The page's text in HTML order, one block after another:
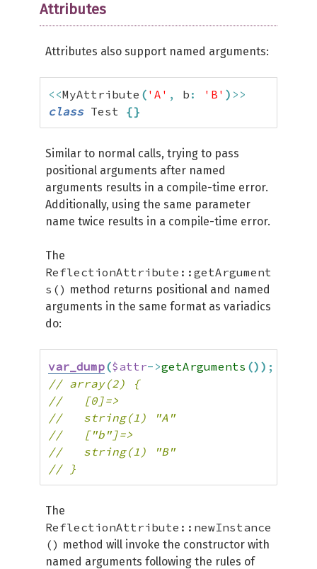
Attributes
Attributes also support named arguments:
<<MyAttribute ( 'A' , b : 'B' ) >>
class Test {}
Similar to normal calls, trying to pass
positional arguments after named
arguments results in a compile-time error.
Additionally, using the same parameter
name twice results in a compile-time error.
The
ReflectionAttribute::getArgument
s() method returns positional and named
arguments in the same format as variadics
do:
var_dump($attr->getArguments () ) ;
// array(2) {
//   [0]=>
//   string(1) "A"
//   ["b"]=>
//   string(1) "B"
// }
The
ReflectionAttribute::newInstance
() method will invoke the constructor with
named arguments following the rules of